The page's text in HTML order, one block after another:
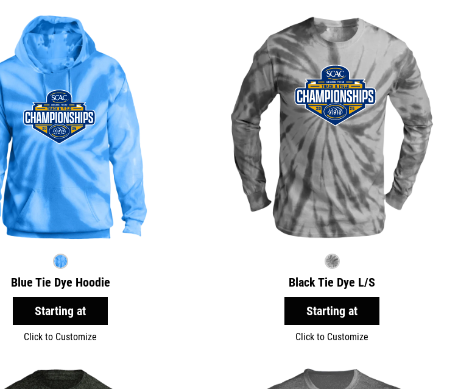
Blue Tie Dye Hoodie
Starting at
Click to Customize
Black Tie Dye L/S
Starting at
Click to Customize